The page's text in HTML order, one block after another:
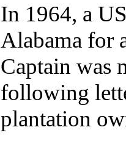
In 1964, a
Alabama for
Captain was
following
plantation